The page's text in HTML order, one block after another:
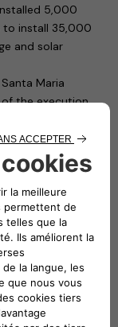
5,000
to install 35,000
and solar
Maria
the execution
of all the
dedicated
vehicles
in 10
–
eSolutions. –
Spain,
network is
essential and